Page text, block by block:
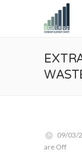
09/03/
are Off